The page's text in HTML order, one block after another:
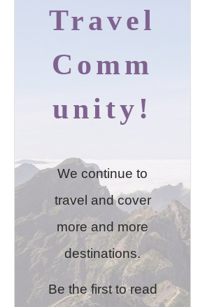
Travel
Comm
Unity!
We continue to
travel and cover
more and more
destinations.
Be the first to read